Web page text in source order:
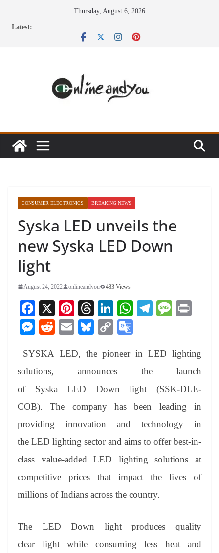
Thursday, August 6, 2026
Latest:
CONSUMER ELECTRONICS BREAKING NEWS
Syska LED unveils the
new Syska LED Down
light
August 24, 2022 onlineandyou 483 Views
Fa
ce
bo
ok
X
Pi
nt
er
es
t
T
hr
ea
ds
Li
nk
ed
In
W
A
pp
Te
a
M
ge
M
se
ng
er
R
di
E
ail
Bl
sk
y
C
y
Li
nk
gl
Tr
an
sl
at
e
SYSKA LED, the pioneer in LED lighting
solutions, announces the launch
of Syska LED Down light (SSK-DLE-
COB). The company has been leading in
providing innovation and technology in
the LED lighting sector and aims to offer best-in-
class value-added LED lighting solutions at
competitive prices that impact the lives of
millions of Indians across the country.
The LED Down light produces quality
clear light while consuming less heat and